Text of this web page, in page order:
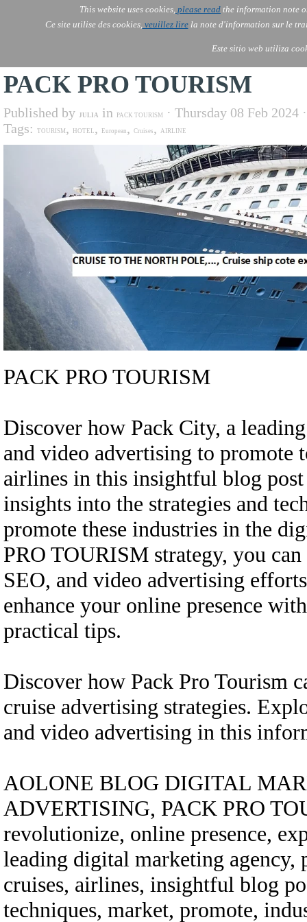
This website uses cookies, please read the information note
Ce site utilise des cookies,veuillez lirela note d'information sur le
Este sitio web utiliza
AOLONE Services
PACK PRO TOURISM
Published by JULIA in PACK TOURISM
· Thursday 08 Feb 2024
Tags:
TOURISM , HOTEL , European , Cruises , AIRLINE
PACK PRO TOURISM
Discover how Pack City, a
and video advertising to promote
airlines in this insightful blog
insights into the strategies and
promote these industries in the
PRO TOURISM strategy, you
SEO, and video advertising
enhance your online presence
practical tips.
Discover how Pack Pro Tourism
cruise advertising strategies.
and video advertising in this
AOLONE BLOG DIGITAL
ADVERTISING, PACK PRO
revolutionize, online presence,
leading digital marketing agency,
cruises, airlines, insightful blog
techniques, market, promote,